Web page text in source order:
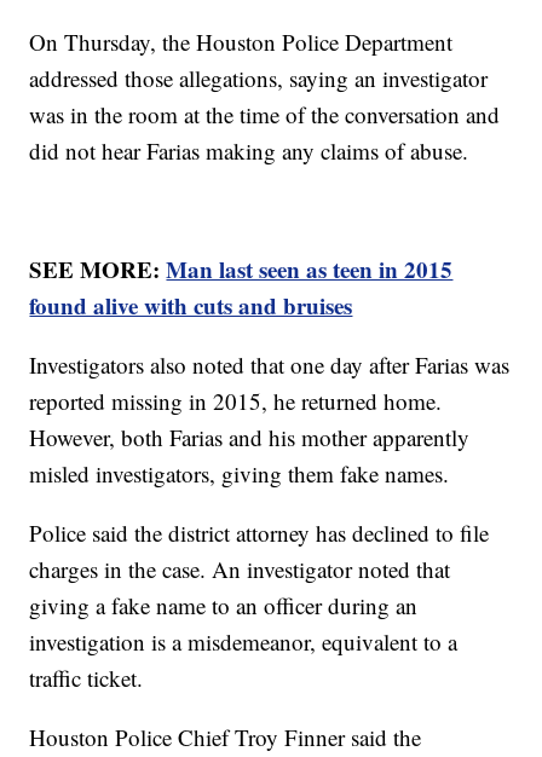
On Thursday, the Houston Police Department
addressed those allegations, saying an investigator
was in the room at the time of the conversation and
did not hear Farias making any claims of abuse.
SEE MORE:Man last seen as teen in 2015
found alive with cuts and bruises
Investigators also noted that one day after Farias was
reported missing in 2015, he returned home.
However, both Farias and his mother apparently
misled investigators, giving them fake names.
Police said the district attorney has declined to file
charges in the case. An investigator noted that
giving a fake name to an officer during an
investigation is a misdemeanor, equivalent to a
traffic ticket.
Houston Police Chief Troy Finner said the